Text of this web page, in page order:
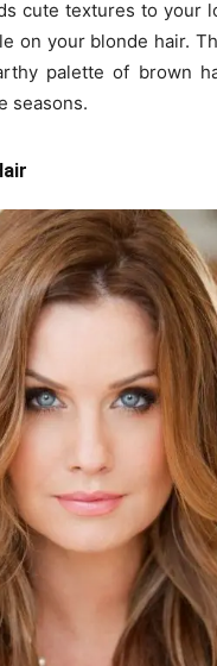
cute textures to your
on your blonde hair.
palette of brown
seasons.